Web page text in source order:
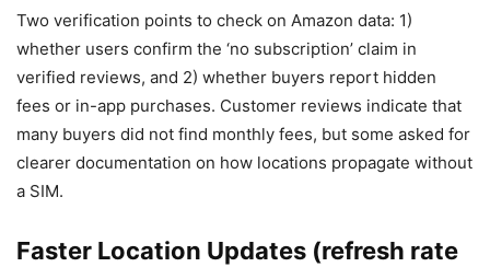
Two verification points to check on Amazon data: 1)
whether users confirm the ‘no subscription’ claim in
verified reviews, and 2) whether buyers report hidden
fees or in-app purchases. Customer reviews indicate that
many buyers did not find monthly fees, but some asked for
clearer documentation on how locations propagate without
a SIM.
Faster Location Updates (refresh rate